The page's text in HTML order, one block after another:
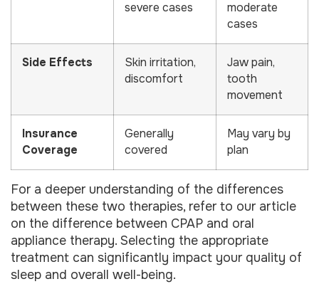
severe cases
moderate
cases
Side Effects
Skin irritation,
discomfort
Jaw pain,
tooth
movement
Insurance
Coverage
Generally
covered
May vary by
plan
For a deeper understanding of the differences
between these two therapies, refer to our article
on the difference between CPAP and oral
appliance therapy. Selecting the appropriate
treatment can significantly impact your quality of
sleep and overall well-being.